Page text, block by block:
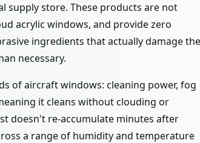
supply store. These products are not
acrylic windows, and provide zero
ingredients that actually damage the
necessary.
of aircraft windows: cleaning power, fog
it cleans without clouding or
doesn't re-accumulate minutes after
a range of humidity and temperature